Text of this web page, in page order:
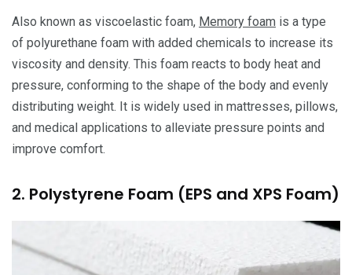
Also known as viscoelastic foam, Memory foam is a type
of polyurethane foam with added chemicals to increase its
viscosity and density. This foam reacts to body heat and
pressure, conforming to the shape of the body and evenly
distributing weight. It is widely used in mattresses, pillows,
and medical applications to alleviate pressure points and
improve comfort.
2. Polystyrene Foam (EPS and XPS Foam)